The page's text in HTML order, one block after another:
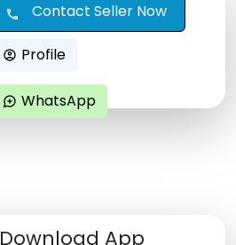
call Contact Seller Now
account_circle Profile
maps_ugc WhatsApp
Download App